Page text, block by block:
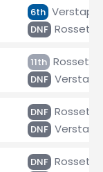
6th
DNF Rosset
11th Rosset
DNF
DNF Rosset
DNF
DNF Rosset